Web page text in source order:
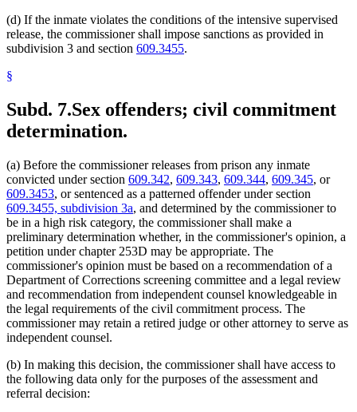
(d) If the inmate violates the conditions of the intensive supervised
release, the commissioner shall impose sanctions as provided in
subdivision 3 and section 609.3455.
§
Subd. 7.Sex offenders; civil commitment
determination.
(a) Before the commissioner releases from prison any inmate
convicted under section 609.342, 609.343, 609.344, 609.345, or
609.3453, or sentenced as a patterned offender under section
609.3455, subdivision 3a, and determined by the commissioner to
be in a high risk category, the commissioner shall make a
preliminary determination whether, in the commissioner's opinion, a
petition under chapter 253D may be appropriate. The
commissioner's opinion must be based on a recommendation of a
Department of Corrections screening committee and a legal review
and recommendation from independent counsel knowledgeable in
the legal requirements of the civil commitment process. The
commissioner may retain a retired judge or other attorney to serve as
independent counsel.
(b) In making this decision, the commissioner shall have access to
the following data only for the purposes of the assessment and
referral decision: